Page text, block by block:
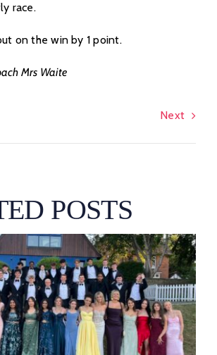
race.
on the win by 1 point.
Mrs Waite
Next
POSTS